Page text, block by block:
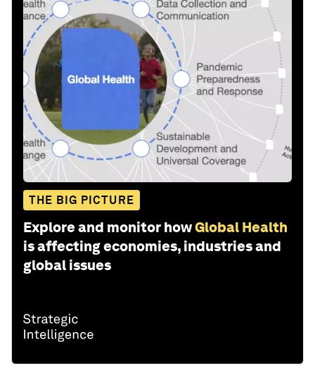
THE BIG PICTURE
Explore and monitor howGlobal Health
is affecting economies, industries and
global issues